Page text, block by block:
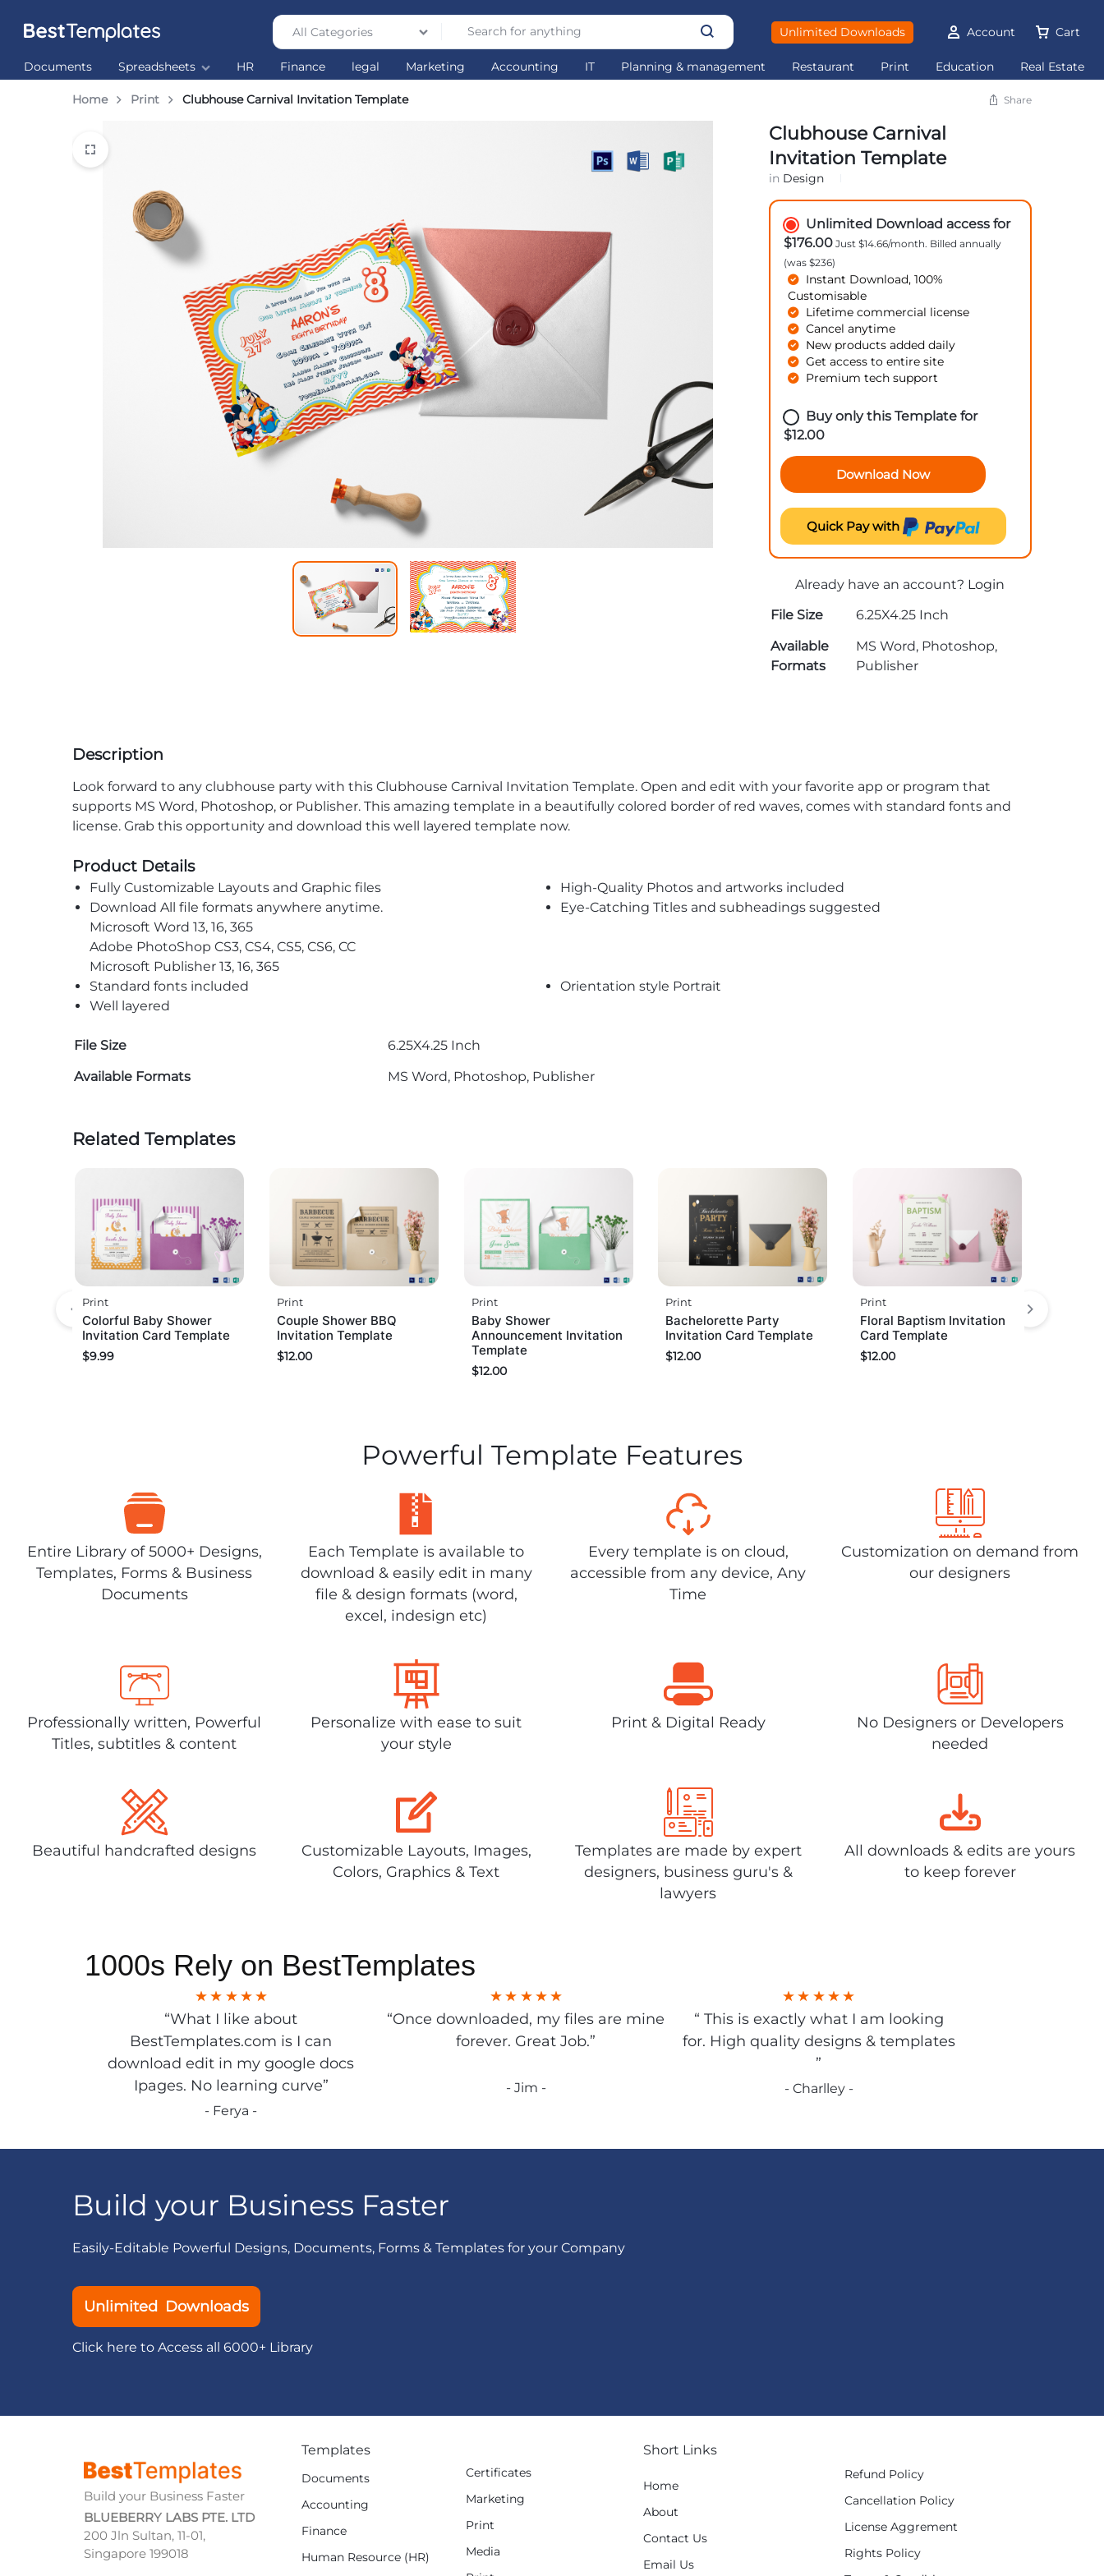
Templates
world’s
Templates
All Categories Unlimited Downloads Account Cart
Documents Spreadsheets HR Finance legal Marketing Accounting IT Planning & management Restaurant Print Education Real Estate
Home Print Clubhouse Carnival Invitation Template Share
Clubhouse Carnival
Invitation Template
in Design
Unlimited Download access for
$176.00Just $14.66/month. Billed annually
(was $236)
Instant Download, 100%
Customisable
Lifetime commercial license
Cancel anytime
New products added daily
Get access to entire site
Premium tech support
Buy only this Template for
$12.00
Download Now
Quick Pay with
Already have an account? Login
File Size
6.25X4.25 Inch
Available
Formats
MS Word, Photoshop,
Publisher
Description
Look forward to any clubhouse party with this Clubhouse Carnival Invitation Template. Open and edit with your favorite app or program that
supports MS Word, Photoshop, or Publisher. This amazing template in a beautifully colored border of red waves, comes with standard fonts and
license. Grab this opportunity and download this well layered template now.
Product Details
Fully Customizable Layouts and Graphic files
High-Quality Photos and artworks included
Download All file formats anywhere anytime.
Microsoft Word 13, 16, 365
Adobe PhotoShop CS3, CS4, CS5, CS6, CC
Microsoft Publisher 13, 16, 365
Eye-Catching Titles and subheadings suggested
Standard fonts included
Orientation style Portrait
Well layered
File Size
6.25X4.25 Inch
Available Formats
MS Word, Photoshop, Publisher
Related Templates
Print
Colorful Baby Shower
Invitation Card Template
$9.99
Print
Couple Shower BBQ
Invitation Template
$12.00
Print
Baby Shower
Announcement Invitation
Template
$12.00
Print
Bachelorette Party
Invitation Card Template
$12.00
Print
Floral Baptism Invitation
Card Template
$12.00
Powerful Template Features
Entire Library of 5000+ Designs,
Templates, Forms & Business
Documents
Each Template is available to
download & easily edit in many
file & design formats (word,
excel, indesign etc)
Every template is on cloud,
accessible from any device, Any
Time
Customization on demand from
our designers
Professionally written, Powerful
Titles, subtitles & content
Personalize with ease to suit
your style
Print & Digital Ready
No Designers or Developers
needed
Beautiful handcrafted designs
Customizable Layouts, Images,
Colors, Graphics & Text
Templates are made by expert
designers, business guru's &
lawyers
All downloads & edits are yours
to keep forever
1000s Rely on BestTemplates
“What I like about
BestTemplates.com is I can
download edit in my google docs
Ipages. No learning curve”
- Ferya -
“Once downloaded, my files are mine
forever. Great Job.”
- Jim -
“ This is exactly what I am looking
for. High quality designs & templates
”
- Charlley -
Build your Business Faster
Easily-Editable Powerful Designs, Documents, Forms & Templates for your Company
Unlimited Downloads
Click here to Access all 6000+ Library
Build your Business Faster
BLUEBERRY LABS PTE. LTD
200 Jln Sultan, 11-01,
Singapore 199018
Templates
Documents
Accounting
Finance
Human Resource (HR)
Certificates
Marketing
Print
Media
Short Links
Home
About
Contact Us
Email Us
Refund Policy
Cancellation Policy
License Aggrement
Rights Policy